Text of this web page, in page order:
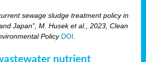
sewage sludge treatment policy in
Japan”, M. Husek et al., 2023, Clean
Policy DOI
nutrient